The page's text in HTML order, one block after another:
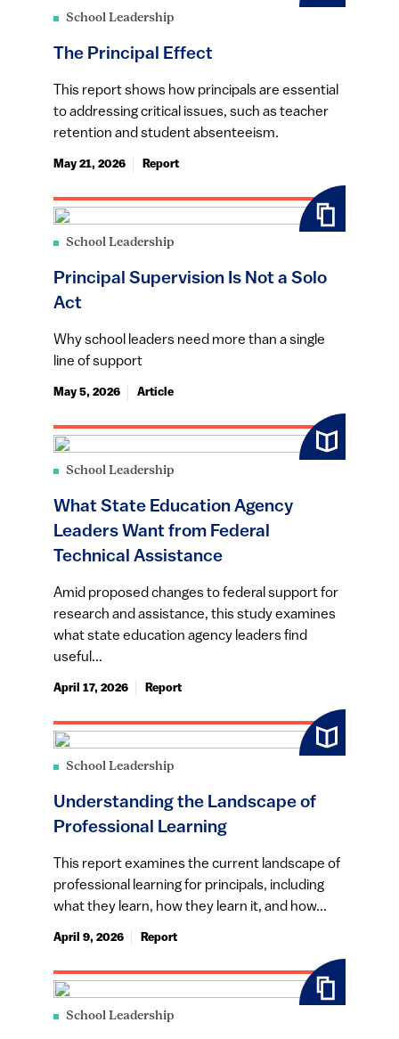
School Leadership
The Principal Effect
This report shows how principals are essential
to addressing critical issues, such as teacher
retention and student absenteeism.
May 21, 2026 Report
School Leadership
Principal Supervision Is Not a Solo
Act
Why school leaders need more than a single
line of support
May 5, 2026 Article
School Leadership
What State Education Agency
Leaders Want from Federal
Technical Assistance
Amid proposed changes to federal support for
research and assistance, this study examines
what state education agency leaders find
useful...
April 17, 2026 Report
School Leadership
Understanding the Landscape of
Professional Learning
This report examines the current landscape of
professional learning for principals, including
what they learn, how they learn it, and how...
April 9, 2026 Report
School Leadership